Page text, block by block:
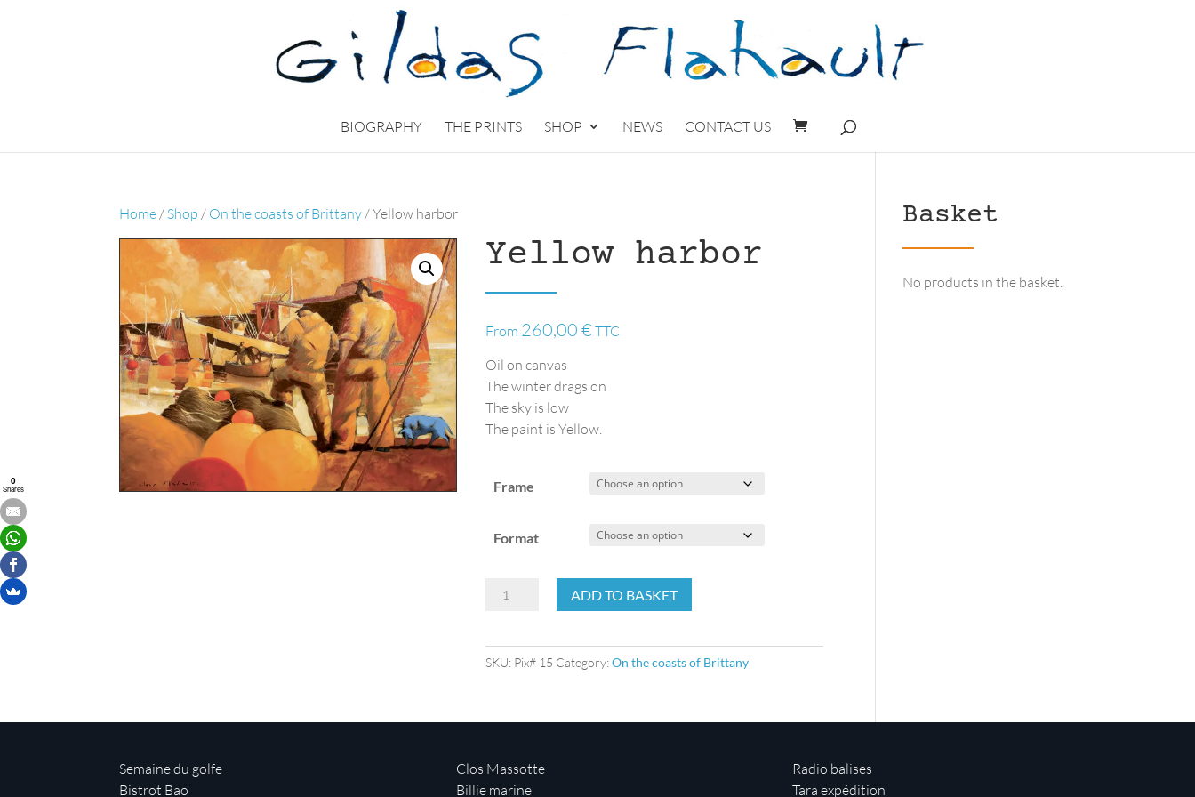
BIOGRAPHY THE PRINTS SHOP NEWS CONTACT US
Home/ Shop / On the coasts of Brittany/ Yellow harbor
Yellow harbor
From 260,00€ TTC
Oil on canvas
The winter drags on
The sky is low
The paint is Yellow.
Frame
Format
Yellow
ADD TO BASKET
SKU: Pix# 15 Category:On the coasts of Brittany
Basket
No products in the basket.
Semaine du golfe
Bistrot Bao
Clos Massotte
Billie marine
Radio balises
Tara expédition
0
Shares